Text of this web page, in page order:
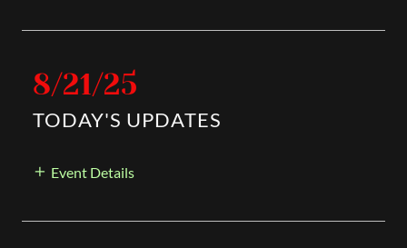
8/21/25
TODAY'S UPDATES
Event Details